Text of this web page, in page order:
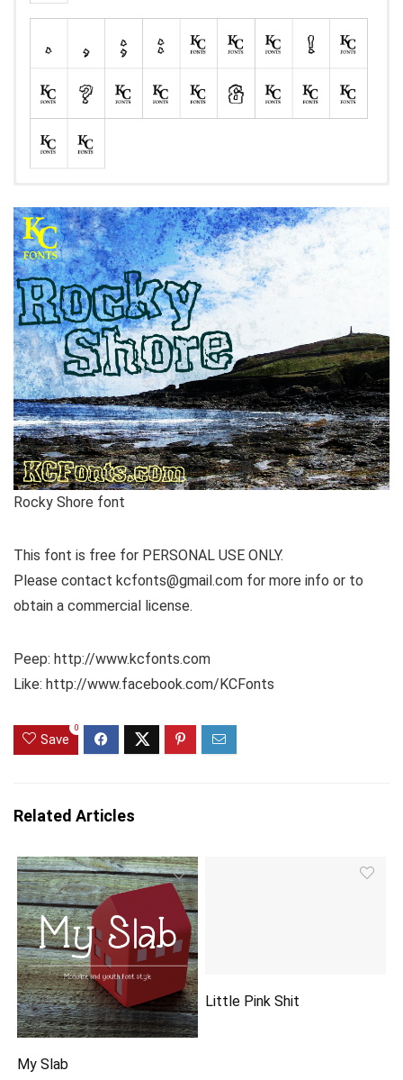
Rocky Shore font
This font is free for PERSONAL USE ONLY.
Please contact kcfonts@gmail.com for more info or to
obtain a commercial license.
Peep: http://www.kcfonts.com
Like: http://www.facebook.com/KCFonts
Save
0
Related Articles
My Slab
Little Pink Shit